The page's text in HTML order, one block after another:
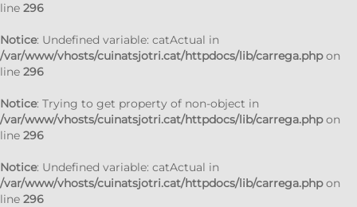
line 296
Notice: Undefined variable: catActual in
/var/www/vhosts/cuinatsjotri.cat/httpdocs/lib/carrega.phpon
line 296
Notice: Trying to get property of non-object in
/var/www/vhosts/cuinatsjotri.cat/httpdocs/lib/carrega.phpon
line 296
Notice: Undefined variable: catActual in
/var/www/vhosts/cuinatsjotri.cat/httpdocs/lib/carrega.phpon
line 296